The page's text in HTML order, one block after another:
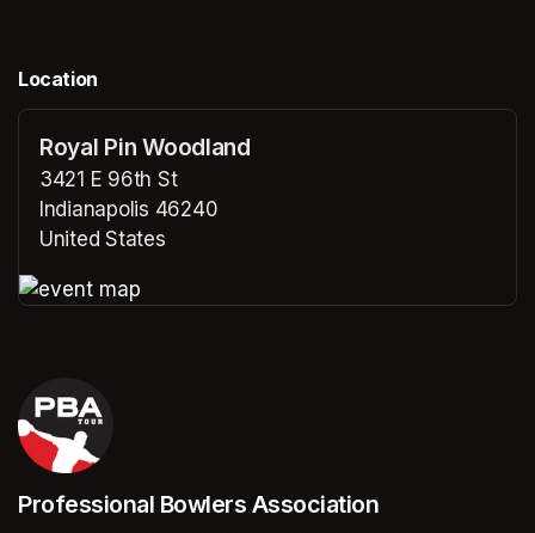
Location
Royal Pin Woodland
3421 E 96th St
Indianapolis 46240
United States
Professional Bowlers Association